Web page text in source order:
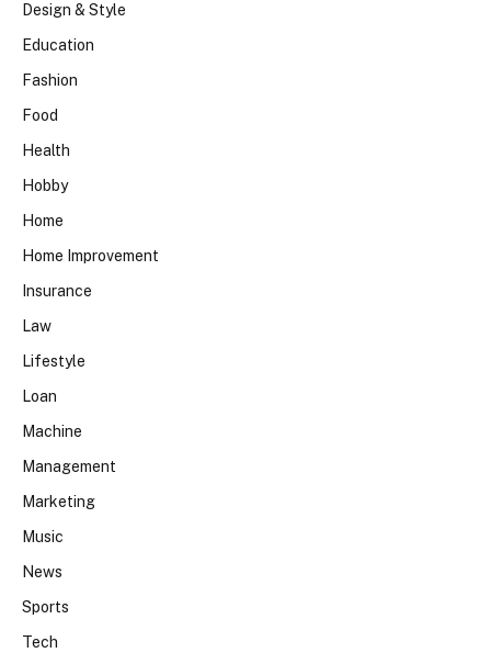
Design & Style
Education
Fashion
Food
Health
Hobby
Home
Home Improvement
Insurance
Law
Lifestyle
Loan
Machine
Management
Marketing
Music
News
Sports
Tech